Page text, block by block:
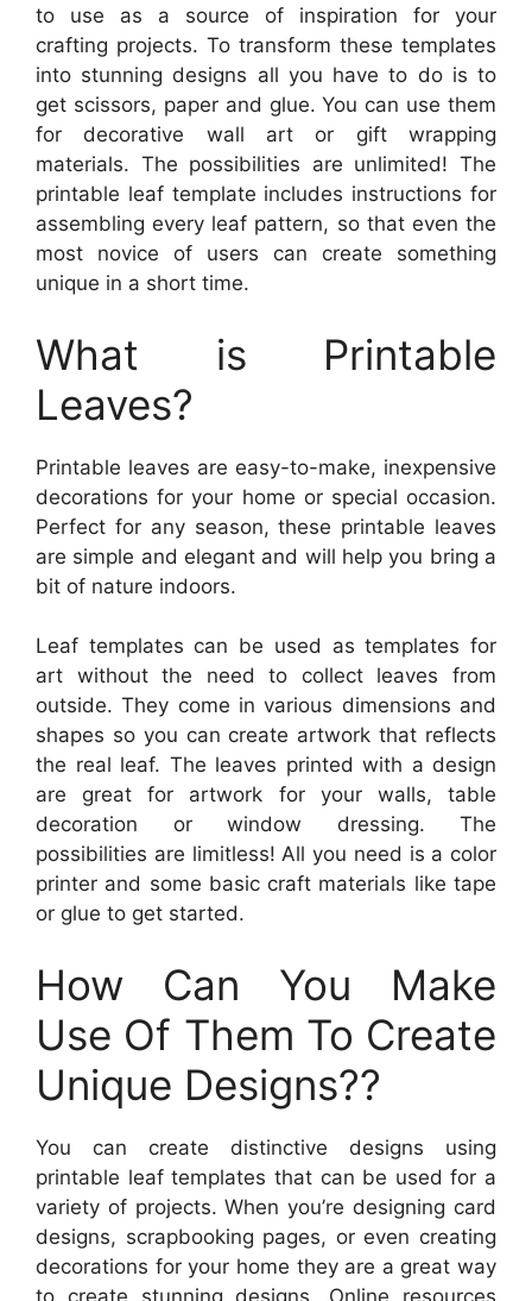
to use as a source of inspiration for your
crafting projects. To transform these templates
into stunning designs all you have to do is to
get scissors, paper and glue. You can use them
for decorative wall art or gift wrapping
materials. The possibilities are unlimited! The
printable leaf template includes instructions for
assembling every leaf pattern, so that even the
most novice of users can create something
unique in a short time.
What is Printable
Leaves?
Printable leaves are easy-to-make, inexpensive
decorations for your home or special occasion.
Perfect for any season, these printable leaves
are simple and elegant and will help you bring a
bit of nature indoors.
Leaf templates can be used as templates for
art without the need to collect leaves from
outside. They come in various dimensions and
shapes so you can create artwork that reflects
the real leaf. The leaves printed with a design
are great for artwork for your walls, table
decoration or window dressing. The
possibilities are limitless! All you need is a color
printer and some basic craft materials like tape
or glue to get started.
How Can You Make
Use Of Them To Create
Unique Designs??
You can create distinctive designs using
printable leaf templates that can be used for a
variety of projects. When you’re designing card
designs, scrapbooking pages, or even creating
decorations for your home they are a great way
to create stunning designs. Online resources